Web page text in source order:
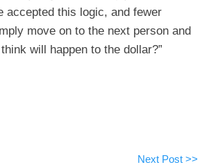
accepted this logic, and fewer
move on to the next person and
will happen to the dollar?”
Next Post >>